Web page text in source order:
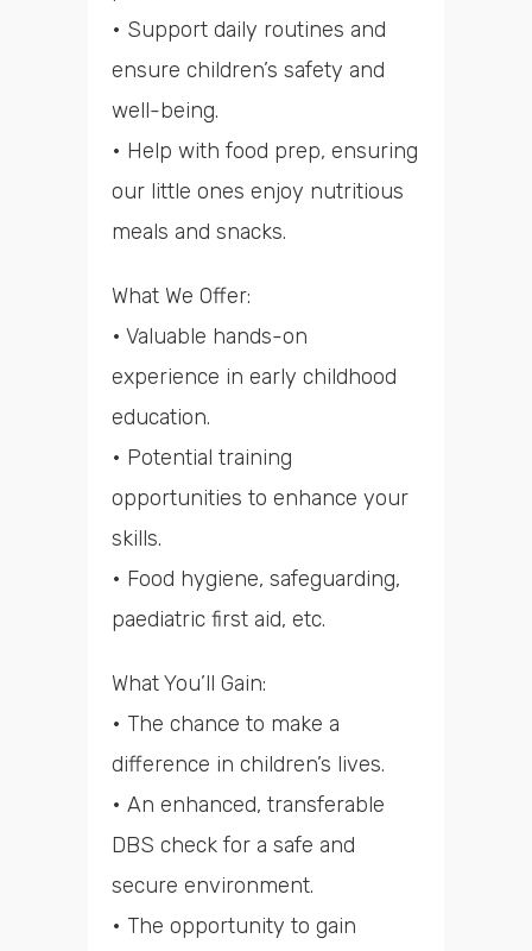
• Support daily routines and
ensure children’s safety and
well-being.
• Help with food prep, ensuring
our little ones enjoy nutritious
meals and snacks.
What We Offer:
• Valuable hands-on
experience in early childhood
education.
• Potential training
opportunities to enhance your
skills.
• Food hygiene, safeguarding,
paediatric first aid, etc.
What You’ll Gain:
• The chance to make a
difference in children’s lives.
• An enhanced, transferable
DBS check for a safe and
secure environment.
• The opportunity to gain